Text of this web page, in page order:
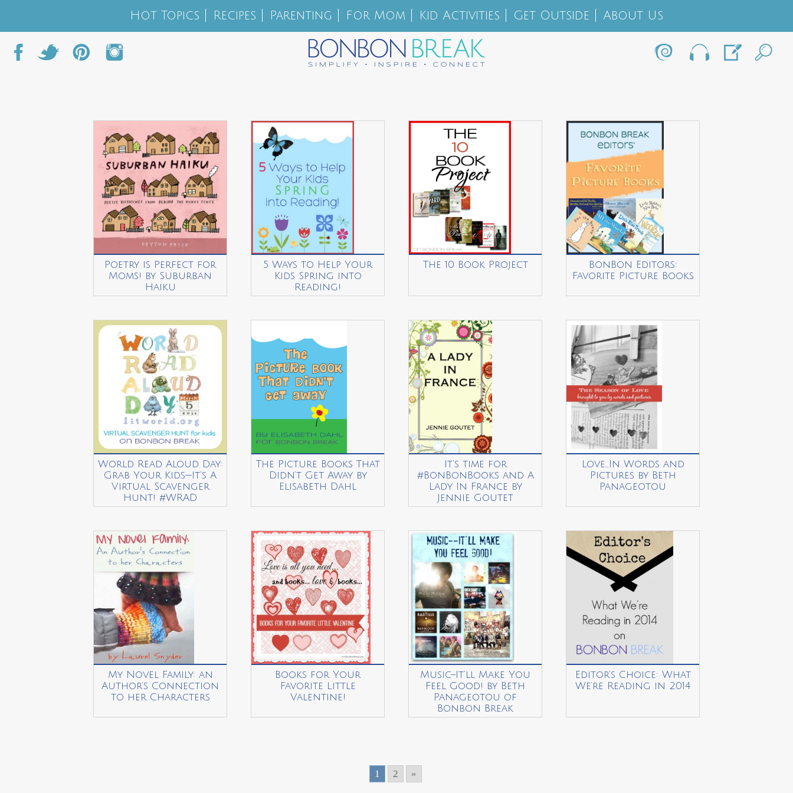
Hot Topics Recipes Parenting For Mom Kid Activities Get Outside About Us
Poetry is Perfect for
Moms! by Suburban
Haiku
5 Ways to Help Your
Kids Spring into
Reading!
The 10 Book Project
BonBon Editors:
Favorite Picture Books
World Read Aloud Day:
Grab Your Kids—It’s A
Virtual Scavenger
Hunt! #WRAD
The Picture Books That
Didn’t Get Away by
Elisabeth Dahl
It’s time for
#BonBonBooks and A
Lady In France by
Jennie Goutet
Love…In Words and
Pictures by Beth
Panageotou
My Novel Family: an
Author’s Connection
to her Characters
Books for Your
Favorite Little
Valentine!
Music–It’ll Make You
Feel Good! by Beth
Panageotou of
Bonbon Break
Editor’s Choice: What
We’re Reading in 2014
1 2 »